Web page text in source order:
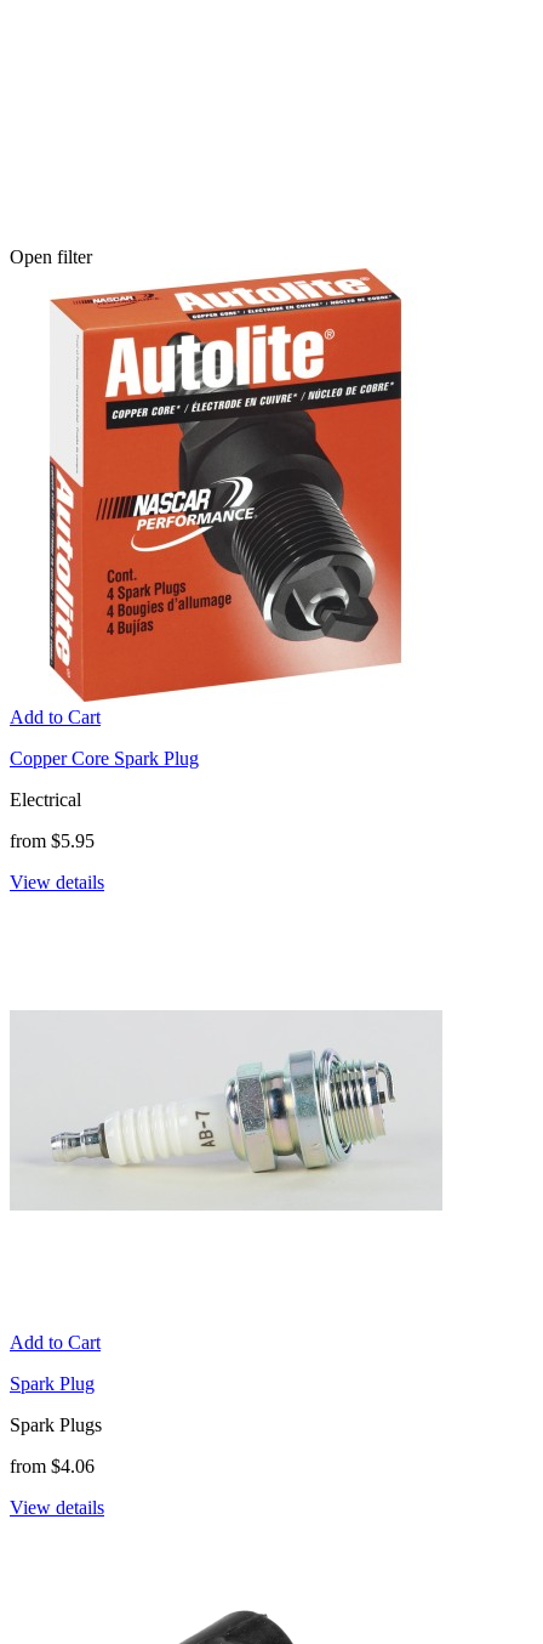
Open filter
Add to Cart
Copper Core Spark Plug
Electrical
from $5.95
View details
Add to Cart
Spark Plug
Spark Plugs
from $4.06
View details